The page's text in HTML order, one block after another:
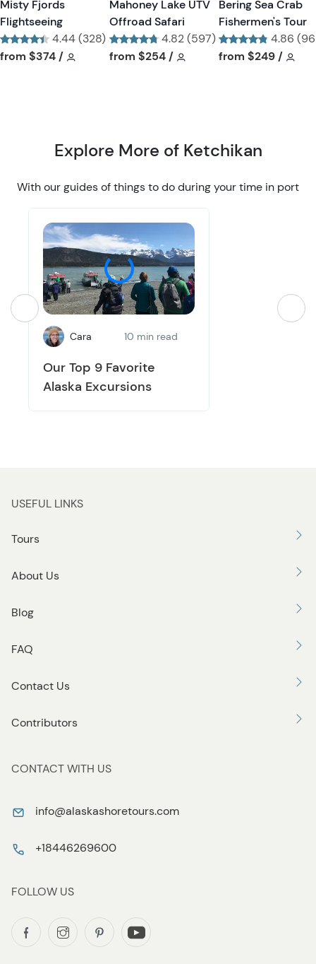
t
Misty Fjords
Flightseeing
4.44 (328)
Tour short information
from $374 / Tour short information
t
Mahoney Lake UTV
Offroad Safari
4.82 (597)
Tour short information
from $254 / Tour short information
Bering Sea Crab
Fishermen's Tour
4.86
Tour short
from $249 /
Explore More of Ketchikan
With our guides of things to do during your time in port
Cara 10 min read
Our Top 9 Favorite
Alaska Excursions
USEFUL LINKS
Tours
About Us
Blog
FAQ
Contact Us
Contributors
CONTACT WITH US
info@alaskashoretours.com
+18446269600
FOLLOW US